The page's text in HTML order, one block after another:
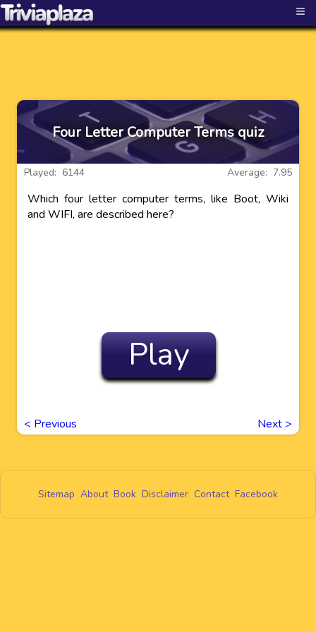
≡
Four Letter Computer Terms quiz
Average: 7.95
Played: 6144
Which four letter computer terms, like Boot, Wiki
and WIFI, are described here?
Play
< Previous Next >
Sitemap About Book Disclaimer Contact Facebook